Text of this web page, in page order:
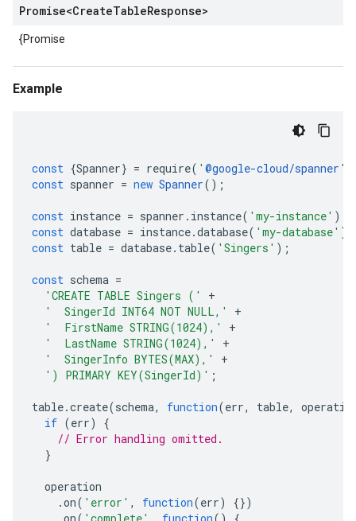
Promise<CreateTableResponse>
{Promise
Example
const {Spanner} = require( ' @google-cloud/spanner '
const spanner = new Spanner();
const instance = spanner . instance( 'my-instance' );
const database = instance.database( 'my-database' );
const table = database. table( 'Singers' );
const schema =
'CREATE TABLE Singers ('
+
'  SingerId INT64 NOT NULL,'
+
'  FirstName STRING(1024),'
+
'  LastName STRING(1024),'
+
'  SingerInfo BYTES(MAX),'
+
') PRIMARY KEY(SingerId)' ;
table.create(schema, function(err, table,
if (err)
{
// Error handling omitted.
}
operation
.on( 'error' , function(err)
{})